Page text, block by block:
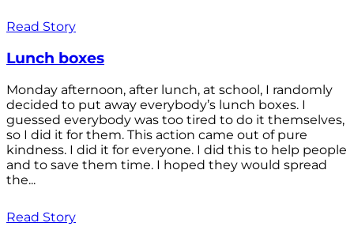
Read Story
Lunch boxes
Monday afternoon, after lunch, at school, I randomly
decided to put away everybody’s lunch boxes. I
guessed everybody was too tired to do it themselves,
so I did it for them. This action came out of pure
kindness. I did it for everyone. I did this to help people
and to save them time. I hoped they would spread
the...
Read Story